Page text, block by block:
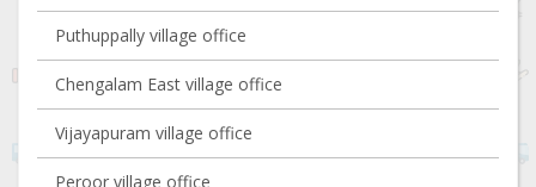
Puthuppally village office
Chengalam East village office
Vijayapuram village office
Peroor village office